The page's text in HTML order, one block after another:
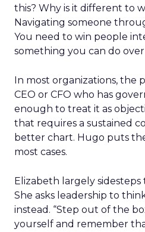
this? Why is it different to
Navigating someone
You need to win people
something you can do
In most organizations, the
CEO or CFO who has
enough to treat it as
that requires a sustained
better chart. Hugo puts
most cases.
Elizabeth largely
She asks leadership to
instead. “Step out of the
yourself and remember